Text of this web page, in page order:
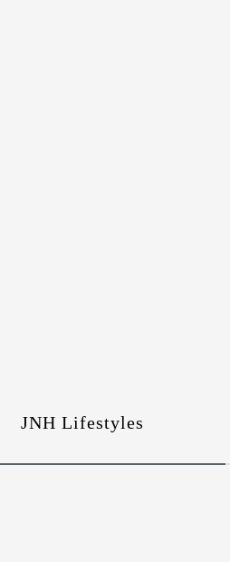
JNH Lifestyles